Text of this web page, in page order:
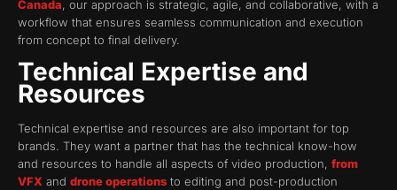
Canada, our approach is strategic, agile, and collaborative, with a
workflow that ensures seamless communication and execution
from concept to final delivery.
Technical Expertise and
Resources
Technical expertise and resources are also important for top
brands. They want a partner that has the technical know-how
and resources to handle all aspects of video production, from
VFX and drone operations to editing and post-production